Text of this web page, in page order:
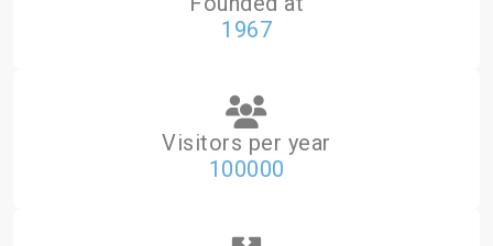
1967
Visitors per year
100000